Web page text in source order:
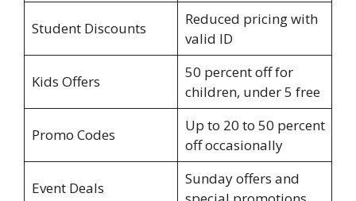
Student Discounts
Reduced pricing with
valid ID
Kids Offers
50 percent off for
children, under 5 free
Promo Codes
Up to 20 to 50 percent
off occasionally
Event Deals
Sunday offers and